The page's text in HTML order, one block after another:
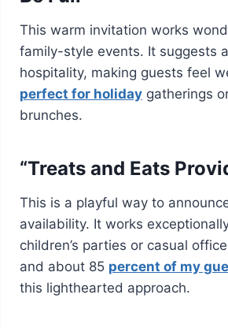
This warm invitation works
family-style events. It suggests
hospitality, making guests feel
perfect for holidaygatherings
brunches.
“Treats and Eats
This is a playful way to
availability. It works
children’s parties or casual
and about 85 percent of my
this lighthearted approach.